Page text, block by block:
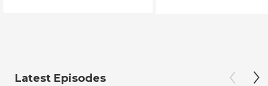
Latest Episodes